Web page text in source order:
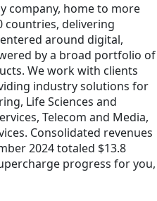
company, home to more
countries, delivering
around digital,
by a broad portfolio of
We work with clients
industry solutions for
Life Sciences and
Telecom and Media,
Consolidated revenues
2024 totaled $13.8
progress for you,